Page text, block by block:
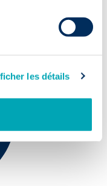
les détails
after 1 year:
team.